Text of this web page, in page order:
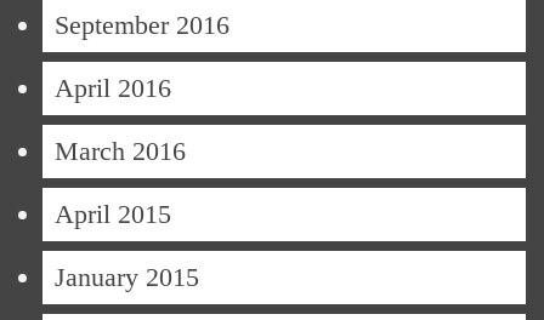
September 2016
April 2016
March 2016
April 2015
January 2015